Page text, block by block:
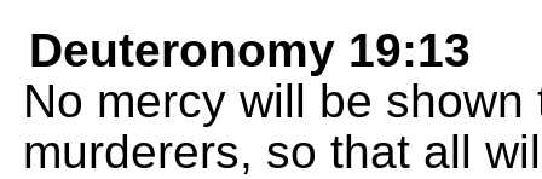
Deuteronomy 19:13
No mercy will be
murderers, so that all